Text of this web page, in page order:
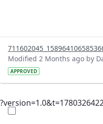
Modified 2 Months ago by
APPROVED